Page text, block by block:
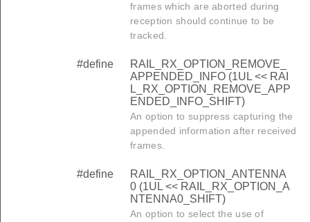
frames which are aborted during
reception should continue to be
tracked.
#define
RAIL_RX_OPTION_REMOVE_
APPENDED_INFO (1UL << RAI
L_RX_OPTION_REMOVE_APP
ENDED_INFO_SHIFT)
An option to suppress capturing the
appended information after received
frames.
#define
RAIL_RX_OPTION_ANTENNA
0 (1UL << RAIL_RX_OPTION_A
NTENNA0_SHIFT)
An option to select the use of